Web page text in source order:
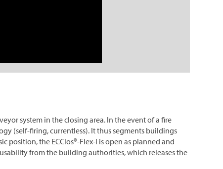
system in the closing area. In the event of a fire
(self-firing, currentless). It thus segments buildings
the ECClos®-Flex-I is open as planned and
from the building authorities, which releases the